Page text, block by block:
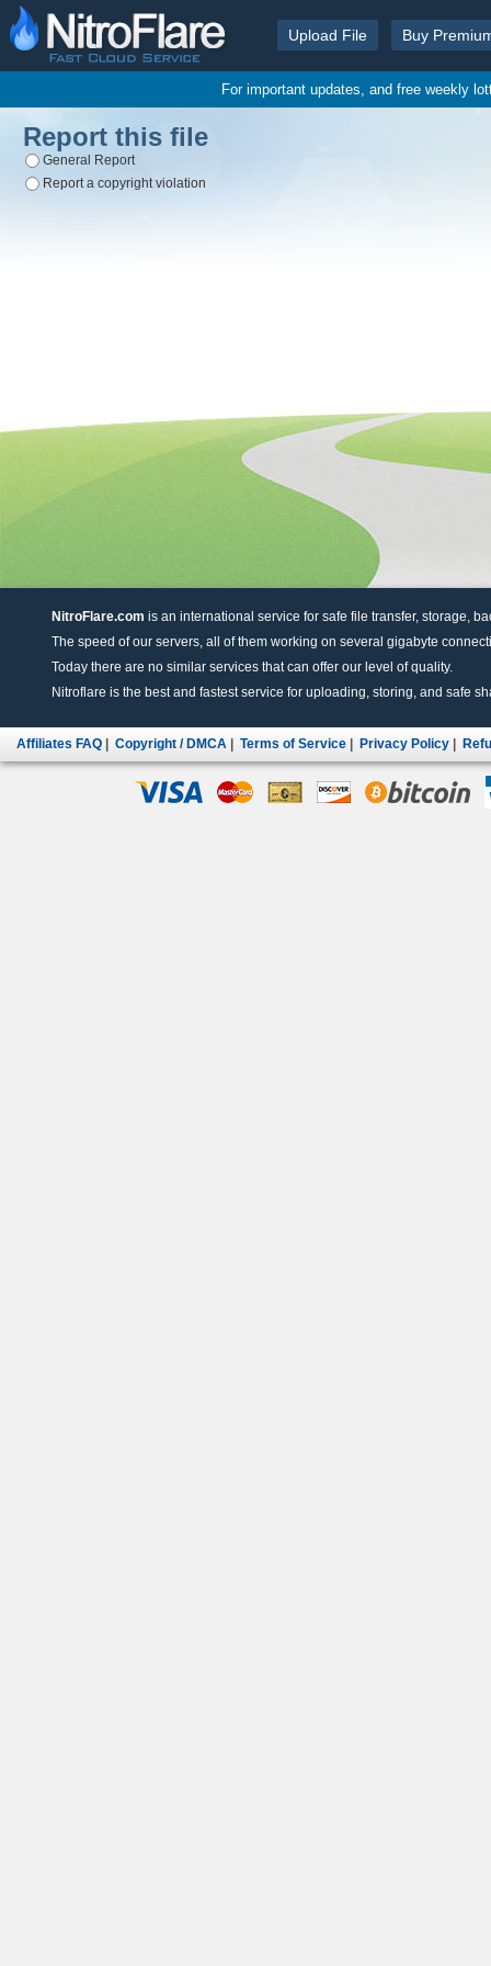
Upload File Buy
For important updates, and free weekly
Report this file
General Report
Report a copyright violation
NitroFlare.com is an international service for safe file transfer, storage,
The speed of our servers, all of them working on several gigabyte
Today there are no similar services that can offer our level of quality.
Nitroflare is the best and fastest service for uploading, storing, and safe
Affiliates FAQ Copyright / DMCA Terms of Service Privacy Policy